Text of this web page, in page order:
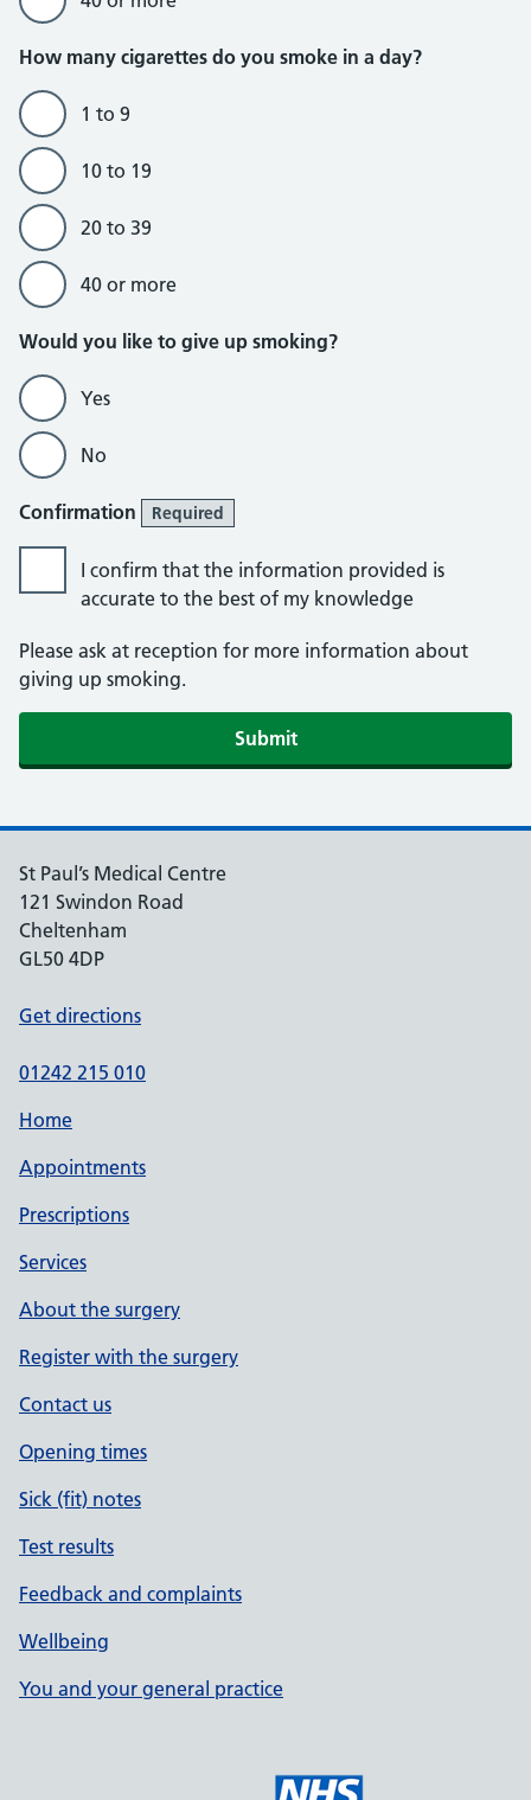
Do currently smoke section
How many cigarettes do you smoke in a day?
1 to 9
10 to 19
20 to 39
40 or more
Would you like to give up smoking?
Yes
No
Confirmation Required
I confirm that the information provided is
accurate to the best of my knowledge
Please ask at reception for more information about
giving up smoking.
St Paul’s Medical Centre
121 Swindon Road
Cheltenham
GL50 4DP
Get directions
01242 215 010
Home
Appointments
Prescriptions
Services
About the surgery
Register with the surgery
Contact us
Opening times
Sick (fit) notes
Test results
Feedback and complaints
Wellbeing
You and your general practice